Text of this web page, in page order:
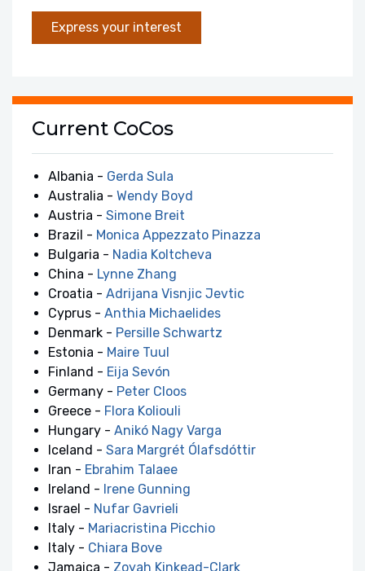
Express your interest
Current CoCos
Albania - Gerda Sula
Australia - Wendy Boyd
Austria - Simone Breit
Brazil - Monica Appezzato Pinazza
Bulgaria - Nadia Koltcheva
China - Lynne Zhang
Croatia - Adrijana Visnjic Jevtic
Cyprus - Anthia Michaelides
Denmark - Persille Schwartz
Estonia - Maire Tuul
Finland - Eija Sevón
Germany - Peter Cloos
Greece - Flora Koliouli
Hungary - Anikó Nagy Varga
Iceland - Sara Margrét Ólafsdóttir
Iran - Ebrahim Talaee
Ireland - Irene Gunning
Israel - Nufar Gavrieli
Italy - Mariacristina Picchio
Italy - Chiara Bove
Jamaica - Zoyah Kinkead-Clark